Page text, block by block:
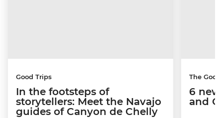
Good Trips
In the footsteps of
storytellers: Meet the Navajo
guides of Canyon de Chelly
The
6
and